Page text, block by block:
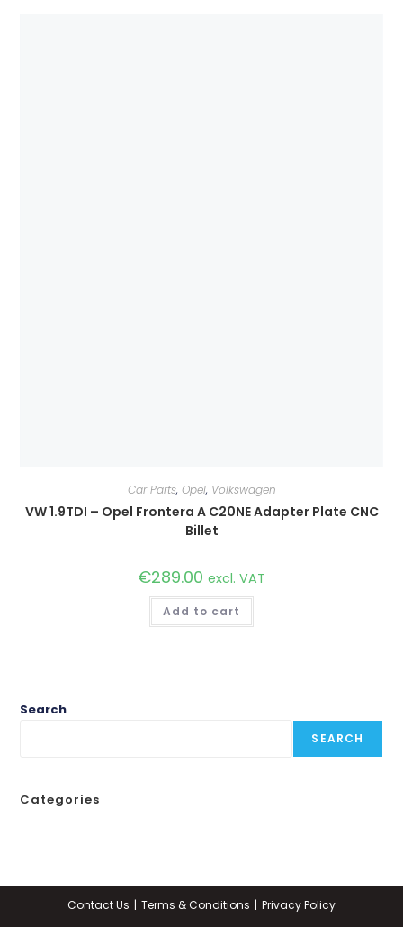
Car Parts, Opel, Volkswagen
VW 1.9TDI – Opel Frontera A C20NE Adapter Plate CNC
Billet
€289.00 excl. VAT
Add to cart
Search
SEARCH
Categories
Contact Us Terms & Conditions Privacy Policy